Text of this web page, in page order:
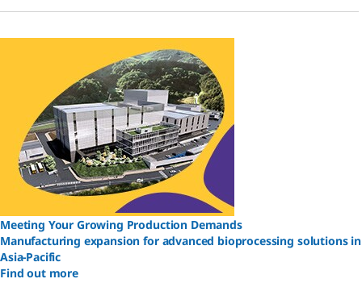
Meeting Your Growing Production Demands
Manufacturing expansion for advanced bioprocessing solutions in
Asia-Pacific
Find out more